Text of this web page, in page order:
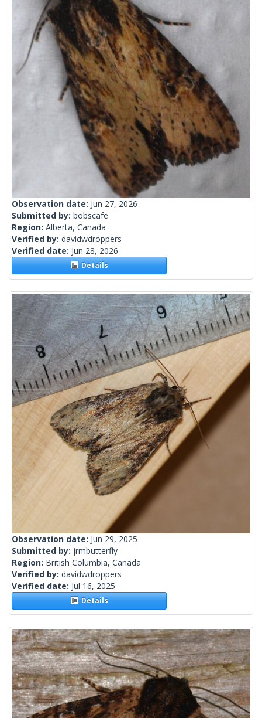
Observation date: Jun 27, 2026
Submitted by: bobscafe
Region: Alberta, Canada
Verified by: davidwdroppers
Verified date: Jun 28, 2026
Details
Observation date: Jun 29, 2025
Submitted by: jrmbutterfly
Region: British Columbia, Canada
Verified by: davidwdroppers
Verified date: Jul 16, 2025
Details